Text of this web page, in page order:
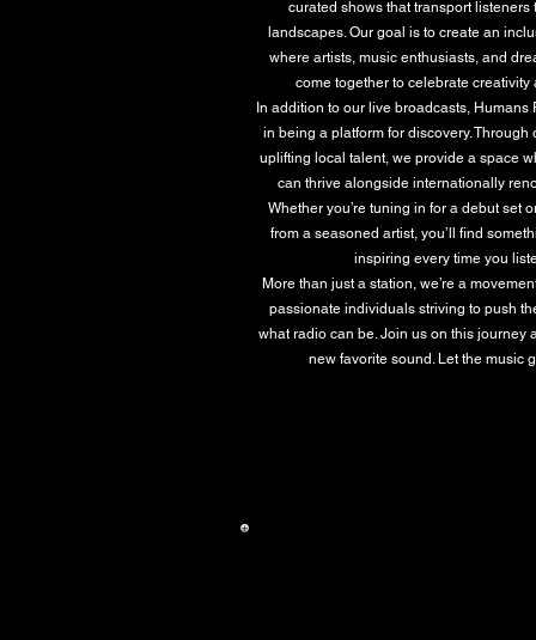
curated shows that transport listeners
landscapes. Our goal is to create an
where artists, music enthusiasts, and
come together to celebrate creativity
In addition to our live broadcasts, Humans
in being a platform for discovery. Through
uplifting local talent, we provide a space
can thrive alongside internationally
Whether you’re tuning in for a debut set
from a seasoned artist, you’ll find
inspiring every time you
More than just a station, we’re a
passionate individuals striving to push
what radio can be. Join us on this journey
new favorite sound. Let the music